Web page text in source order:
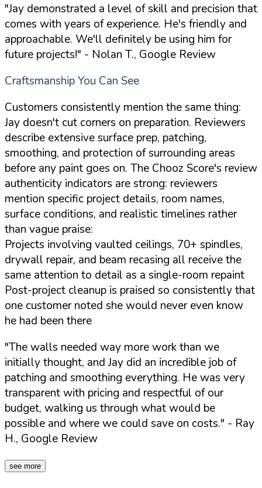
"Jay demonstrated a level of skill and precision that
comes with years of experience. He's friendly and
approachable. We'll definitely be using him for
future projects!" - Nolan T., Google Review
Craftsmanship You Can See
Customers consistently mention the same thing:
Jay doesn't cut corners on preparation. Reviewers
describe extensive surface prep, patching,
smoothing, and protection of surrounding areas
before any paint goes on. The Chooz Score's review
authenticity indicators are strong: reviewers
mention specific project details, room names,
surface conditions, and realistic timelines rather
than vague praise:
Projects involving vaulted ceilings, 70+ spindles,
drywall repair, and beam recasing all receive the
same attention to detail as a single-room repaint
Post-project cleanup is praised so consistently that
one customer noted she would never even know
he had been there
"The walls needed way more work than we
initially thought, and Jay did an incredible job of
patching and smoothing everything. He was very
transparent with pricing and respectful of our
budget, walking us through what would be
possible and where we could save on costs." - Ray
H., Google Review
see more